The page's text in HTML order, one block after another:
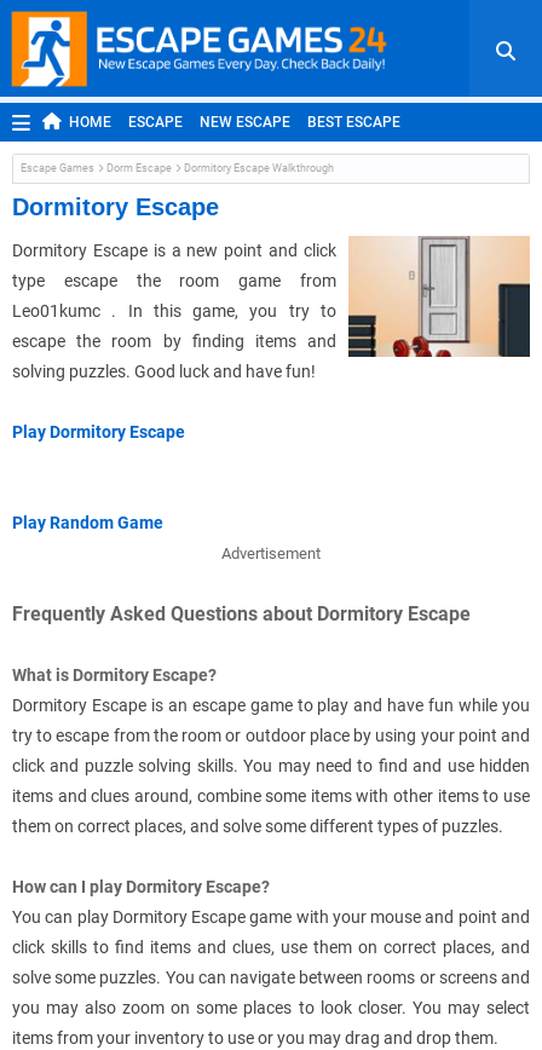
HOME ESCAPE NEW ESCAPE BEST ESCAPE
ROOM ESCAPE OUTDOOR ESCAPE JAPANESE ESCAPE
MOBILE ESCAPE POINT AND CLICK
Escape Games Dorm Escape Dormitory Escape Walkthrough
Dormitory Escape
Dormitory Escape is a new point and click
type escape the room game from
Leo01kumc . In this game, you try to
escape the room by finding items and
solving puzzles. Good luck and have fun!
Play Dormitory Escape
Play Random Game
Advertisement
Frequently Asked Questions about Dormitory Escape
What is Dormitory Escape?
Dormitory Escape is an escape game to play and have fun while you
try to escape from the room or outdoor place by using your point and
click and puzzle solving skills. You may need to find and use hidden
items and clues around, combine some items with other items to use
them on correct places, and solve some different types of puzzles.
How can I play Dormitory Escape?
You can play Dormitory Escape game with your mouse and point and
click skills to find items and clues, use them on correct places, and
solve some puzzles. You can navigate between rooms or screens and
you may also zoom on some places to look closer. You may select
items from your inventory to use or you may drag and drop them.